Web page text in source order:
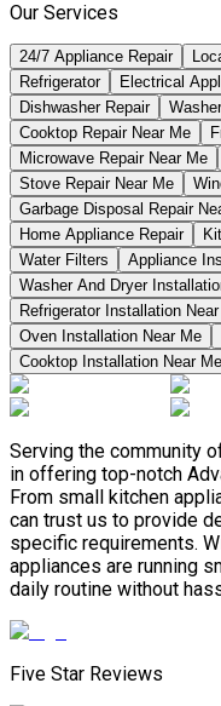
Our Services
24/7 Appliance Repair
Refrigerator
Electrical
Dishwasher Repair
Cooktop Repair Near Me
Microwave Repair Near Me
Stove Repair Near Me
Garbage Disposal Repair
Home Appliance Repair
Water Filters
Appliance
Washer And Dryer
Refrigerator Installation
Oven Installation Near Me
Cooktop Installation Near Me
Serving the community
in offering top-notch
From small kitchen
can trust us to provide
specific requirements.
appliances are running
daily routine without
Five Star Reviews